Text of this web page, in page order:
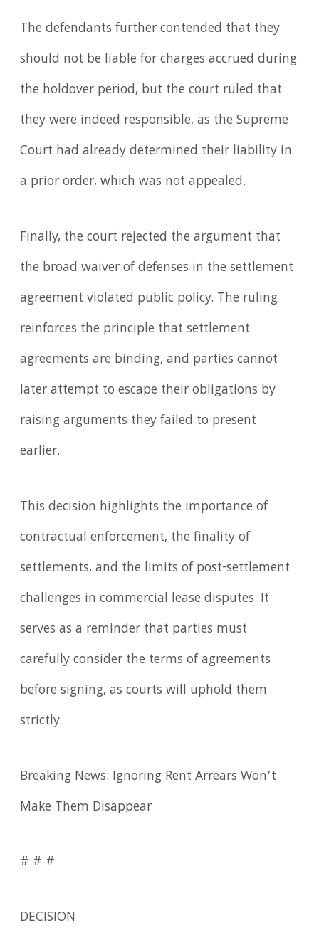
The defendants further contended that they
should not be liable for charges accrued during
the holdover period, but the court ruled that
they were indeed responsible, as the Supreme
Court had already determined their liability in
a prior order, which was not appealed.
Finally, the court rejected the argument that
the broad waiver of defenses in the settlement
agreement violated public policy. The ruling
reinforces the principle that settlement
agreements are binding, and parties cannot
later attempt to escape their obligations by
raising arguments they failed to present
earlier.
This decision highlights the importance of
contractual enforcement, the finality of
settlements, and the limits of post-settlement
challenges in commercial lease disputes. It
serves as a reminder that parties must
carefully consider the terms of agreements
before signing, as courts will uphold them
strictly.
Breaking News: Ignoring Rent Arrears Won’t
Make Them Disappear
# # #
DECISION